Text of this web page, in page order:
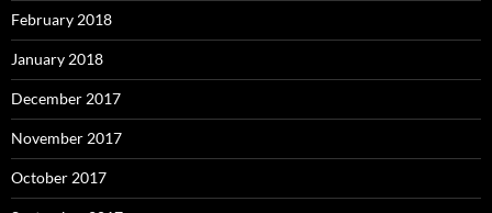
February 2018
January 2018
December 2017
November 2017
October 2017